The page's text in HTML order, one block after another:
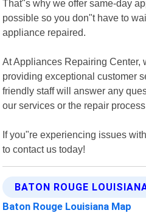
That"s why we offer same-day
possible so you don"t have to
appliance repaired.
At Appliances Repairing Center,
providing exceptional customer
friendly staff will answer any
our services or the repair
If you"re experiencing issues
to contact us today!
BATON ROUGE
Baton Rouge Louisiana Map